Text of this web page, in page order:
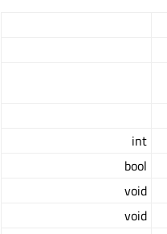
int
bool
void
void